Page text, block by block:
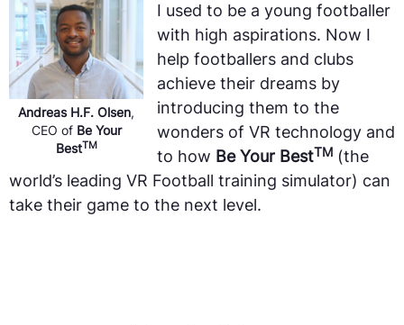
Andreas H.F. Olsen,
CEO of Be Your
BestTM
I used to be a young footballer
with high aspirations. Now I
help footballers and clubs
achieve their dreams by
introducing them to the
wonders of VR technology and
to how Be Your BestTM (the
world’s leading VR Football training simulator) can
take their game to the next level.